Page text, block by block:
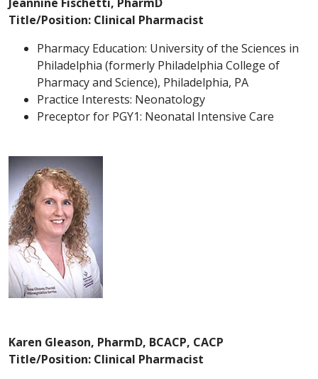
Title/Position: Clinical Pharmacist
Pharmacy Education: University of the Sciences in
Philadelphia (formerly Philadelphia College of
Pharmacy and Science), Philadelphia, PA
Practice Interests: Neonatology
Preceptor for PGY1: Neonatal Intensive Care
Karen Gleason, PharmD, BCACP, CACP
Title/Position: Clinical Pharmacist